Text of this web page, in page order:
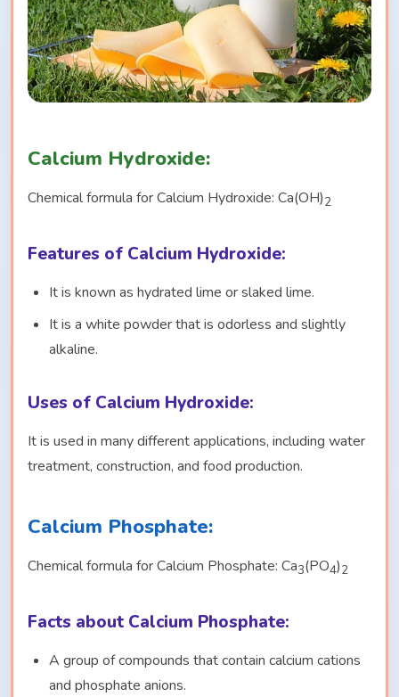
Calcium Hydroxide:
Chemical formula for Calcium Hydroxide: Ca(OH)2
Features of Calcium Hydroxide:
It is known as hydrated lime or slaked lime.
It is a white powder that is odorless and slightly
alkaline.
Uses of Calcium Hydroxide:
It is used in many different applications, including water
treatment, construction, and food production.
Calcium Phosphate:
Chemical formula for Calcium Phosphate: Ca3(PO4)2
Facts about Calcium Phosphate:
A group of compounds that contain calcium cations
and phosphate anions.